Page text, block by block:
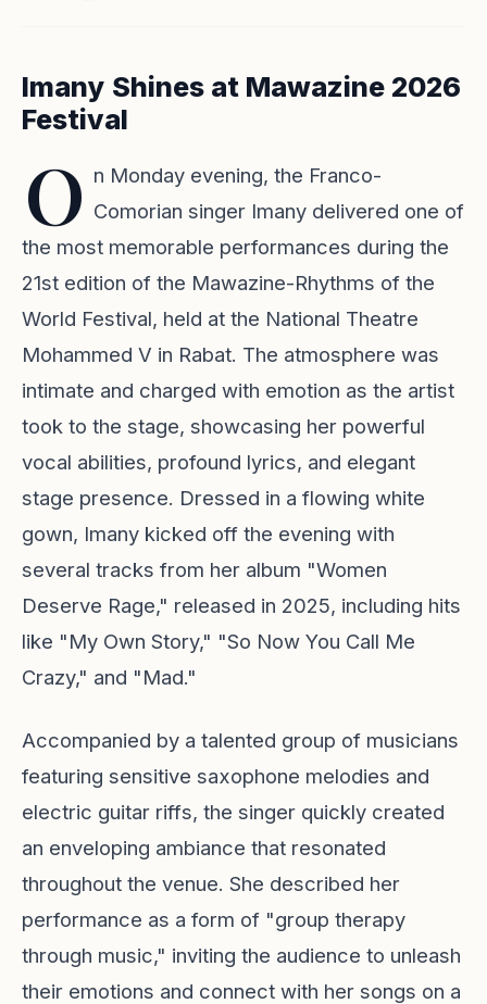
Imany Shines at Mawazine 2026
Festival
O n Monday evening, the Franco-
Comorian singer Imany delivered one of
the most memorable performances during the
21st edition of the Mawazine-Rhythms of the
World Festival, held at the National Theatre
Mohammed V in Rabat. The atmosphere was
intimate and charged with emotion as the artist
took to the stage, showcasing her powerful
vocal abilities, profound lyrics, and elegant
stage presence. Dressed in a flowing white
gown, Imany kicked off the evening with
several tracks from her album "Women
Deserve Rage," released in 2025, including hits
like "My Own Story," "So Now You Call Me
Crazy," and "Mad."
Accompanied by a talented group of musicians
featuring sensitive saxophone melodies and
electric guitar riffs, the singer quickly created
an enveloping ambiance that resonated
throughout the venue. She described her
performance as a form of "group therapy
through music," inviting the audience to unleash
their emotions and connect with her songs on a